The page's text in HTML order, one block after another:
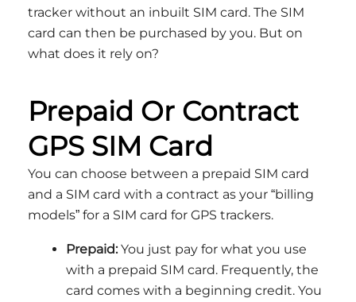
tracker without an inbuilt SIM card. The SIM
card can then be purchased by you. But on
what does it rely on?
Prepaid Or Contract
GPS SIM Card
You can choose between a prepaid SIM card
and a SIM card with a contract as your “billing
models” for a SIM card for GPS trackers.
Prepaid:You just pay for what you use
with a prepaid SIM card. Frequently, the
card comes with a beginning credit. You